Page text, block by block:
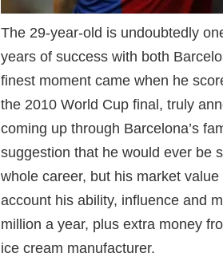
The 29-year-old is undoubtedly
years of success with both
finest moment came when he
the 2010 World Cup final, truly
coming up through Barcelona’s
suggestion that he would ever be
whole career, but his market
account his ability, influence and
million a year, plus extra money
ice cream manufacturer.